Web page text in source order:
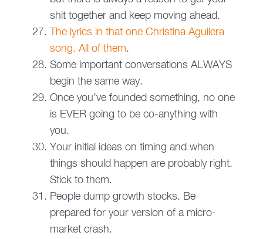
shit together and keep moving ahead.
The lyrics in that one Christina Aguilera
song. All of them.
Some important conversations ALWAYS
begin the same way.
Once you’ve founded something, no one
is EVER going to be co-anything with
you.
Your initial ideas on timing and when
things should happen are probably right.
Stick to them.
People dump growth stocks. Be
prepared for your version of a micro-
market crash.